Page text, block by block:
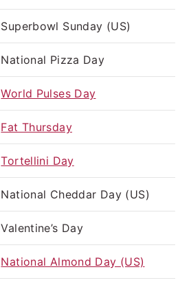
Superbowl Sunday (US)
National Pizza Day
World Pulses Day
Fat Thursday
Tortellini Day
National Cheddar Day (US)
Valentine’s Day
National Almond Day (US)